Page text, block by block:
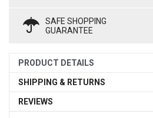
SAFE SHOPPING
GUARANTEE
PRODUCT DETAILS
SHIPPING & RETURNS
REVIEWS